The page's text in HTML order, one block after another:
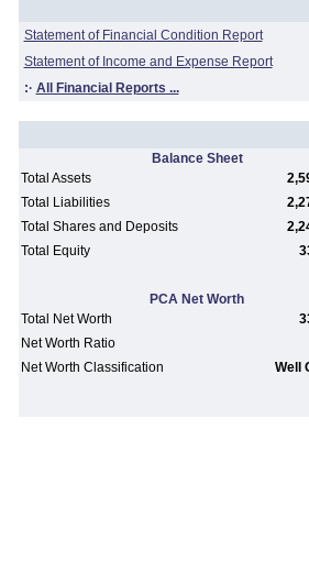
Statement of Financial Condition Report
Statement of Income and Expense Report
:· All Financial Reports ...
Balance Sheet
Total Assets
Total Liabilities
Total Shares and Deposits
Total Equity
PCA Net Worth
Total Net Worth
Net Worth Ratio
Net Worth Classification
Well